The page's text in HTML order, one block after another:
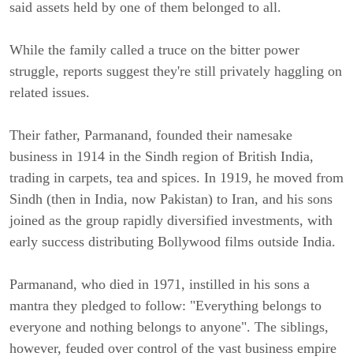
said assets held by one of them belonged to all.
While the family called a truce on the bitter power
struggle, reports suggest they're still privately haggling on
related issues.
Their father, Parmanand, founded their namesake
business in 1914 in the Sindh region of British India,
trading in carpets, tea and spices. In 1919, he moved from
Sindh (then in India, now Pakistan) to Iran, and his sons
joined as the group rapidly diversified investments, with
early success distributing Bollywood films outside India.
Parmanand, who died in 1971, instilled in his sons a
mantra they pledged to follow: "Everything belongs to
everyone and nothing belongs to anyone". The siblings,
however, feuded over control of the vast business empire